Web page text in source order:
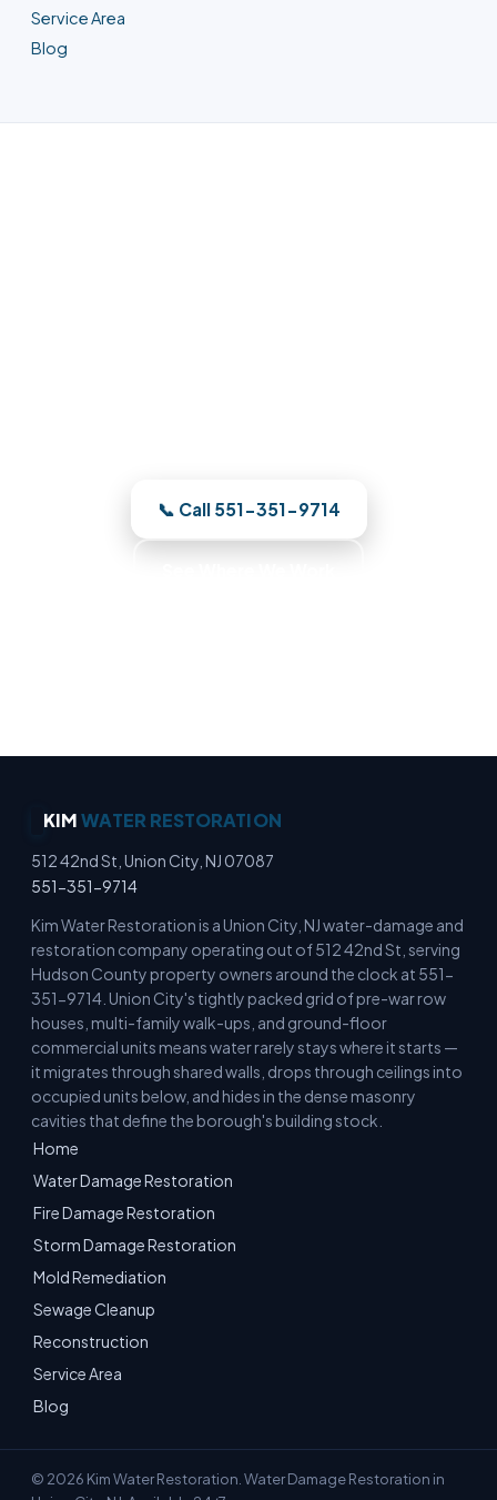
Service Area
Blog
📞 Call 551-351-9714
KIM WATER RESTORATION
512 42nd St, Union City, NJ 07087
551-351-9714
Kim Water Restoration is a Union City, NJ water-damage and
restoration company operating out of 512 42nd St, serving
Hudson County property owners around the clock at 551-
351-9714. Union City's tightly packed grid of pre-war row
houses, multi-family walk-ups, and ground-floor
commercial units means water rarely stays where it starts —
it migrates through shared walls, drops through ceilings into
occupied units below, and hides in the dense masonry
cavities that define the borough's building stock.
Home
Water Damage Restoration
Fire Damage Restoration
Storm Damage Restoration
Mold Remediation
Sewage Cleanup
Reconstruction
Service Area
Blog
© 2026 Kim Water Restoration. Water Damage Restoration in